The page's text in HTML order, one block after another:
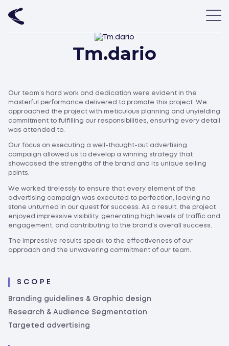
Tm.dario
Our team’s hard work and dedication were evident in the
masterful performance delivered to promote this project. We
approached the project with meticulous planning and unyielding
commitment to fulfilling our responsibilities, ensuring every detail
was attended to.
Our focus on executing a well-thought-out advertising
campaign allowed us to develop a winning strategy that
showcased the strengths of the brand and its unique selling
points.
We worked tirelessly to ensure that every element of the
advertising campaign was executed to perfection, leaving no
stone unturned in our quest for success. As a result, the project
enjoyed impressive visibility, generating high levels of traffic and
engagement, and contributing to the brand’s overall success.
The impressive results speak to the effectiveness of our
approach and the unwavering commitment of our team.
SCOPE
Branding guidelines & Graphic design
Research & Audience Segmentation
Targeted advertising